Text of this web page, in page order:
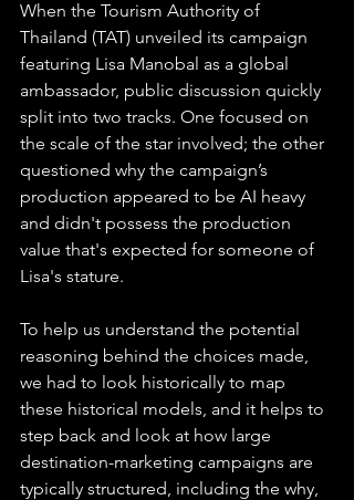
When the Tourism Authority of
Thailand (TAT) unveiled its campaign
featuring Lisa Manobal as a global
ambassador, public discussion quickly
split into two tracks. One focused on
the scale of the star involved; the other
questioned why the campaign’s
production appeared to be AI heavy
and didn't possess the production
value that's expected for someone of
Lisa's stature.
To help us understand the potential
reasoning behind the choices made,
we had to look historically to map
these historical models, and it helps to
step back and look at how large
destination-marketing campaigns are
typically structured, including the why,